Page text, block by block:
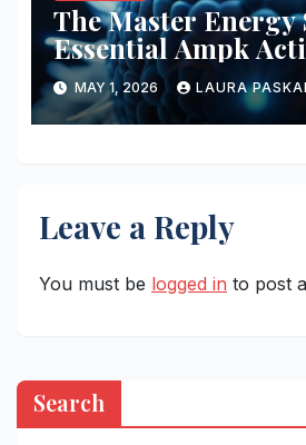
The Master Energy
Essential Ampk
Protocols
MAY 1, 2026 LAURA
Leave a Reply
You must be logged in to post
Search